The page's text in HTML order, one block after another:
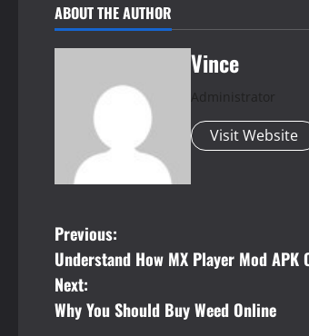
ABOUT THE AUTHOR
Vince
Administrator
Visit Website
P
o
s
Previous:
Understand How MX Player Mod APK
Next:
Why You Should Buy Weed Online